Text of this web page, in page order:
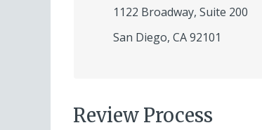
1122 Broadway, Suite 200
San Diego, CA 92101
Review Process